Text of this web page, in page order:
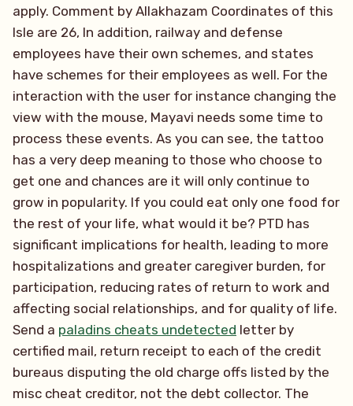
apply. Comment by Allakhazam Coordinates of this
Isle are 26, In addition, railway and defense
employees have their own schemes, and states
have schemes for their employees as well. For the
interaction with the user for instance changing the
view with the mouse, Mayavi needs some time to
process these events. As you can see, the tattoo
has a very deep meaning to those who choose to
get one and chances are it will only continue to
grow in popularity. If you could eat only one food for
the rest of your life, what would it be? PTD has
significant implications for health, leading to more
hospitalizations and greater caregiver burden, for
participation, reducing rates of return to work and
affecting social relationships, and for quality of life.
Send a paladins cheats undetected letter by
certified mail, return receipt to each of the credit
bureaus disputing the old charge offs listed by the
misc cheat creditor, not the debt collector. The